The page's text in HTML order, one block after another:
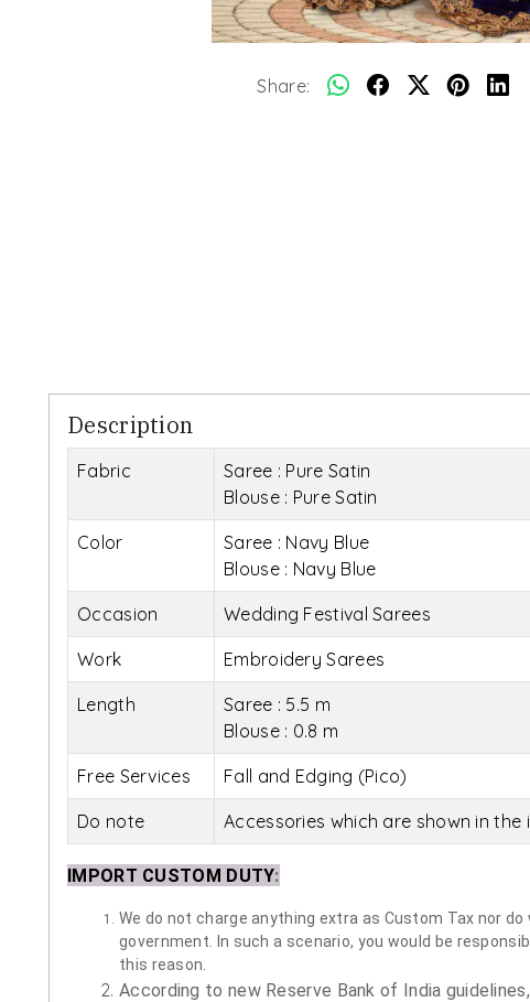
Share:
Description
Fabric
Saree : Pure Satin
Blouse : Pure Satin
Color
Saree : Navy Blue
Blouse : Navy Blue
Occasion Wedding Festival Sarees
Work Embroidery Sarees
Length
Saree : 5.5 m
Blouse : 0.8 m
Free Services Fall and Edging (Pico)
Do note Accessories which are shown in
IMPORT CUSTOM DUTY:
We do not charge anything extra as Custom Tax nor
government. In such a scenario, you would be
this reason.
According to new Reserve Bank of India